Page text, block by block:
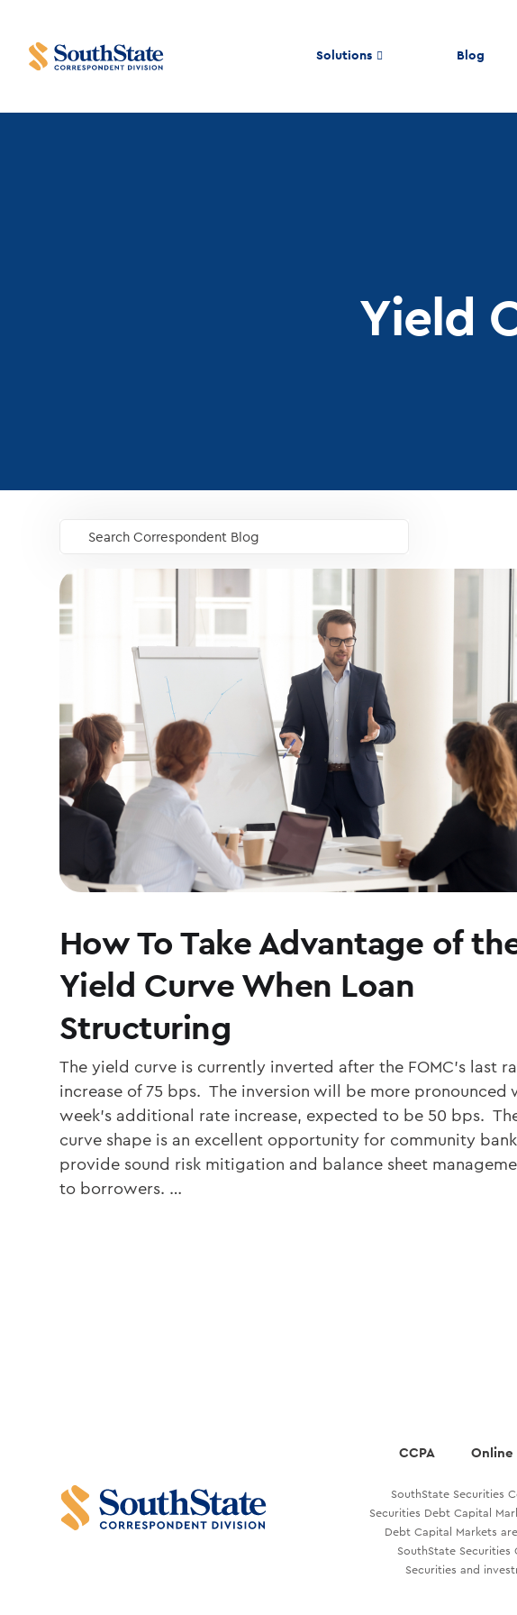
Solutions Blog
Yield
Search Correspondent Blog
GO
How To Take Advantage of
Yield Curve When Loan
Structuring
The yield curve is currently inverted after the FOMC’s last
increase of 75 bps. The inversion will be more pronounced
week’s additional rate increase, expected to be 50 bps.
curve shape is an excellent opportunity for community
provide sound risk mitigation and balance sheet
to borrowers. …
CCPA Online
SouthState Securities
Securities Debt Capital
Debt Capital Markets
SouthState Securities
Securities and